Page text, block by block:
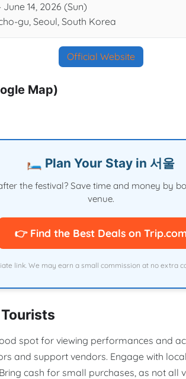
14, 2026 (Sun)
gu, Seoul, South Korea
Official Website
Map)
🛏️ Plan Your Stay in 서울
the festival? Save time and money by
venue.
👉 Find the Best Deals on Trip.com
link. We may earn a small commission at no extra
spot for viewing performances and
and support vendors. Engage with
cash for small purchases, as not all